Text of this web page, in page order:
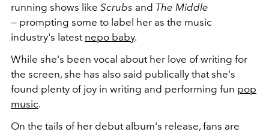
running shows like Scrubs and The Middle
— prompting some to label her as the music
industry's latest nepo baby.
While she's been vocal about her love of writing for
the screen, she has also said publically that she's
found plenty of joy in writing and performing fun pop
music.
On the tails of her debut album's release, fans are